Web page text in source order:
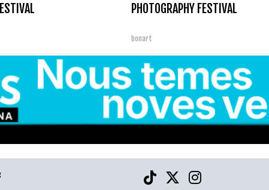
PHOTOGRAPHY FESTIVAL
bonart